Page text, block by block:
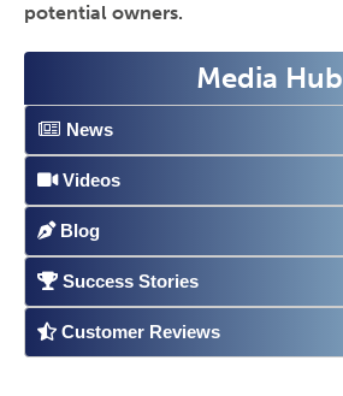
potential owners.
Media Hub
News
Videos
Blog
Success Stories
Customer Reviews